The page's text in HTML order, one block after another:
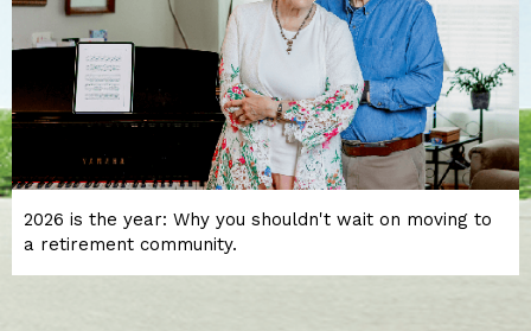
2026 is the year: Why you shouldn't wait on moving to
a retirement community.